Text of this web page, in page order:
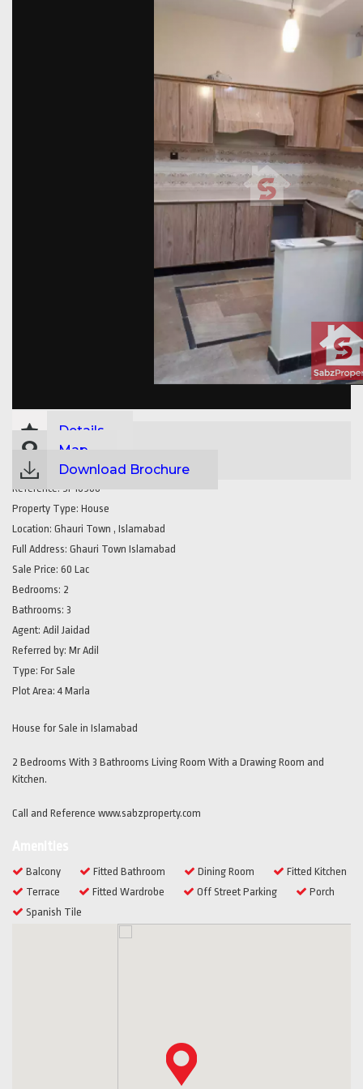
Details
Map
Download Brochure
Reference: SP16968
Property Type: House
Location: Ghauri Town , Islamabad
Full Address: Ghauri Town Islamabad
Sale Price: 60 Lac
Bedrooms: 2
Bathrooms: 3
Agent: Adil Jaidad
Referred by: Mr Adil
Type: For Sale
Plot Area:4 Marla
House for Sale in Islamabad
2 Bedrooms With 3 Bathrooms Living Room With a Drawing Room and
Kitchen.
Call and Reference www.sabzproperty.com
Balcony Fitted Bathroom Dining Room
Fitted Kitchen
Terrace
Fitted Wardrobe Off Street Parking
Porch
Spanish Tile